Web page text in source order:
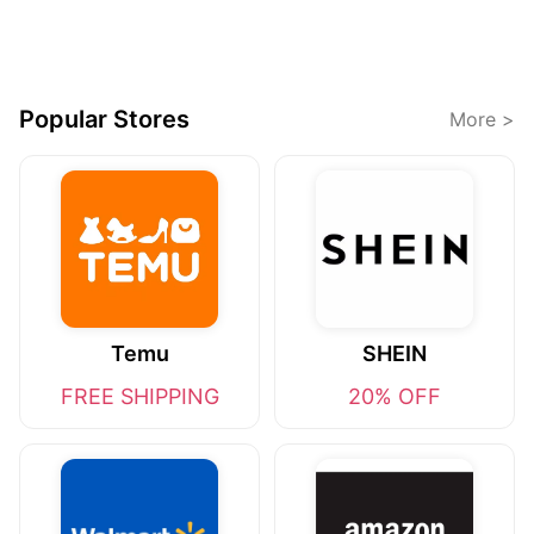
Popular Stores More >
Temu
FREE SHIPPING
SHEIN
20% OFF